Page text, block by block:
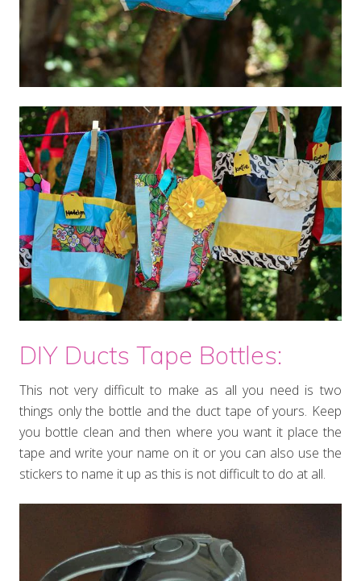
DIY Ducts Tape Bottles:
This not very difficult to make as all you need is two
things only the bottle and the duct tape of yours. Keep
you bottle clean and then where you want it place the
tape and write your name on it or you can also use the
stickers to name it up as this is not difficult to do at all.